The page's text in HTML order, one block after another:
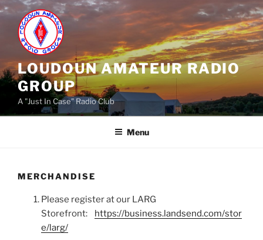
Skip
content
LOUDOUN AMATEUR RADIO
GROUP
A "Just In Case" Radio Club
Menu
MERCHANDISE
Please register at our LARG
Storefront: https://business.landsend.com/stor
e/larg/